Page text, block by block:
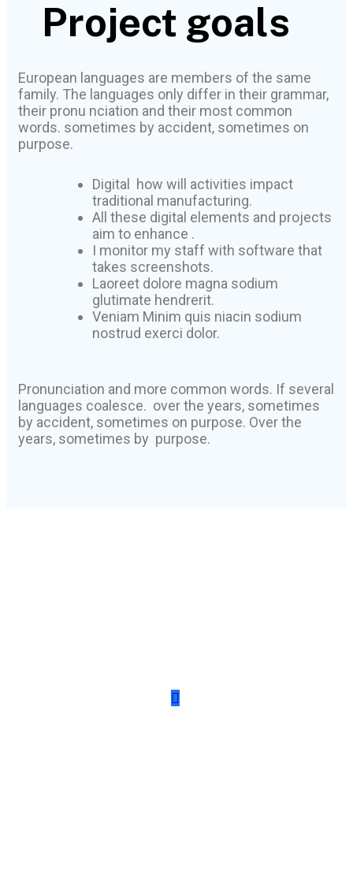
Project goals
European languages are members of the same
family. The languages only differ in their grammar,
their pronu nciation and their most common
words. sometimes by accident, sometimes on
purpose.
Digital how will activities impact
traditional manufacturing.
All these digital elements and projects
aim to enhance .
I monitor my staff with software that
takes screenshots.
Laoreet dolore magna sodium
glutimate hendrerit.
Veniam Minim quis niacin sodium
nostrud exerci dolor.
Pronunciation and more common words. If several
languages coalesce. over the years, sometimes
by accident, sometimes on purpose. Over the
years, sometimes by purpose.